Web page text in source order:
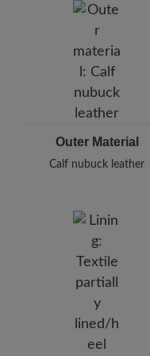
Pleidelsheimer Str.
E-Mail:
Outer Material
Calf nubuck leather